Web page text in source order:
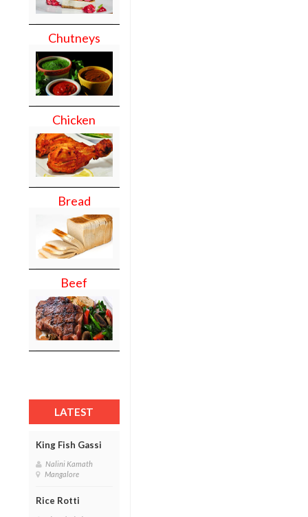
Chutneys
Chicken
Bread
Beef
LATEST
King Fish Gassi
Nalini Kamath
Mangalore
Rice Rotti